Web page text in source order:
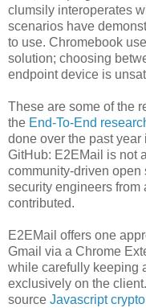
clumsily interoperates
scenarios have
to use. Chromebook
solution; choosing
endpoint device is
These are some of the
the End-To-End
done over the past year
GitHub: E2EMail is not
community-driven
security engineers from
contributed.
E2EMail offers one
Gmail via a Chrome
while carefully keeping
exclusively on the
source Javascript crypto